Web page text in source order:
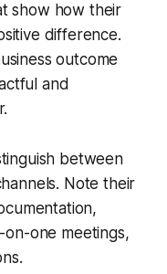
show how their
difference.
outcome
and
between
Note their
one meetings,